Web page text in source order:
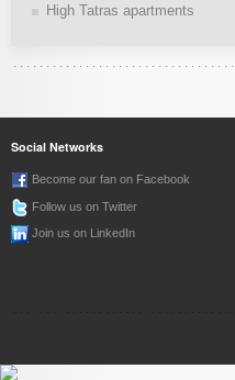
High Tatras apartments
Social Networks
Become our fan on Facebook
Follow us on Twitter
Join us on LinkedIn